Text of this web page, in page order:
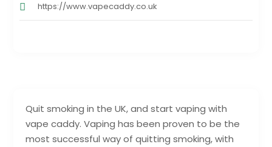
Quit smoking in the UK, and start vaping with
vape caddy. Vaping has been proven to be the
most successful way of quitting smoking, with
https://www.vapecaddy.co.uk